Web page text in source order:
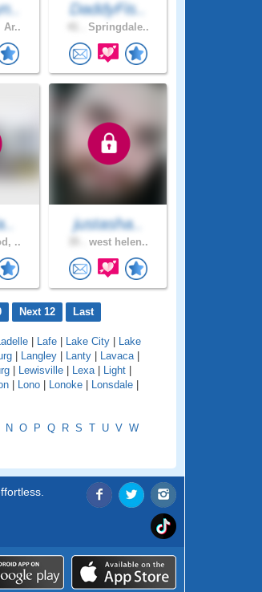
Ar..
DaddyFis..
Springdale..
..
justasha..
west helen..
Next 12 Last
| Lafe | Lake City | Lake
| Langley | Lanty | Lavaca |
| Lewisville | Lexa | Light |
| Lono | Lonoke | Lonsdale |
N O P Q R S T U V W